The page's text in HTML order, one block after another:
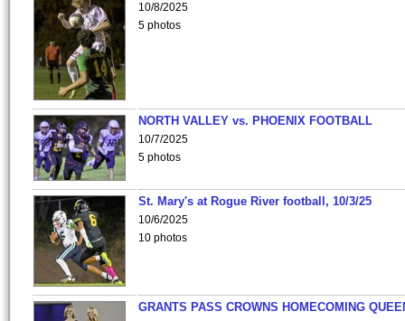
10/8/2025
5 photos
NORTH VALLEY vs. PHOENIX FOOTBALL
10/7/2025
5 photos
St. Mary's at Rogue River football, 10/3/25
10/6/2025
10 photos
GRANTS PASS CROWNS HOMECOMING